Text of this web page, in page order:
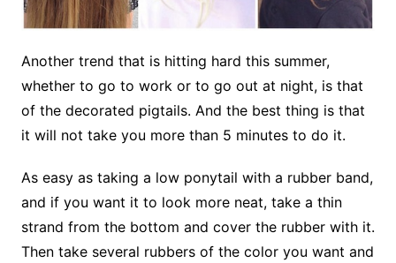
Another trend that is hitting hard this summer,
whether to go to work or to go out at night, is that
of the decorated pigtails. And the best thing is that
it will not take you more than 5 minutes to do it.
As easy as taking a low ponytail with a rubber band,
and if you want it to look more neat, take a thin
strand from the bottom and cover the rubber with it.
Then take several rubbers of the color you want and